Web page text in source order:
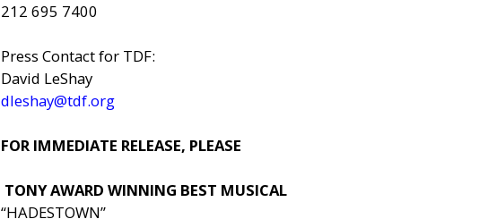
212 695 7400
Press Contact for TDF:
David LeShay
dleshay@tdf.org
FOR IMMEDIATE RELEASE, PLEASE
TONY AWARD WINNING BEST MUSICAL
“HADESTOWN”